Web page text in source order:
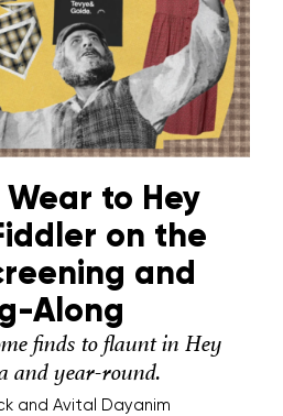
to Hey
on the
and
Along
finds to flaunt in Hey
and year-round.
and Avital Dayanim